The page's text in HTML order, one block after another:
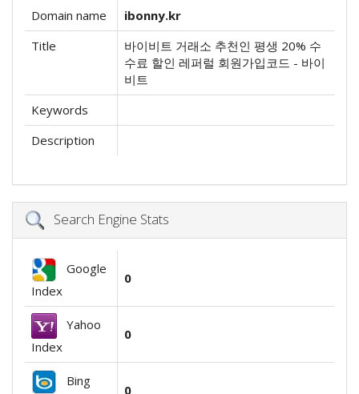
Domain name
ibonny.kr
Title
바이비트 거래소 추천인 평생 20% 수
수료 할인 레퍼럴 회원가입코드 - 바이
비트
Keywords
Description
Search Engine Stats
Google
Index
0
Yahoo
Index
0
Bing
0